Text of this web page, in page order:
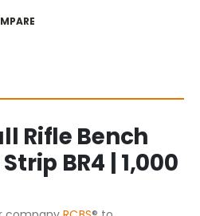
Rifle Bench
BR4 | 1,000